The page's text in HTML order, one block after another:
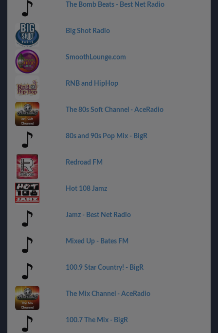
The Bomb Beats - Best Net Radio
Big Shot Radio
SmoothLounge.com
RNB and HipHop
The 80s Soft Channel - AceRadio
80s and 90s Pop Mix - BigR
Redroad FM
Hot 108 Jamz
Jamz - Best Net Radio
Mixed Up - Bates FM
100.9 Star Country! - BigR
The Mix Channel - AceRadio
100.7 The Mix - BigR